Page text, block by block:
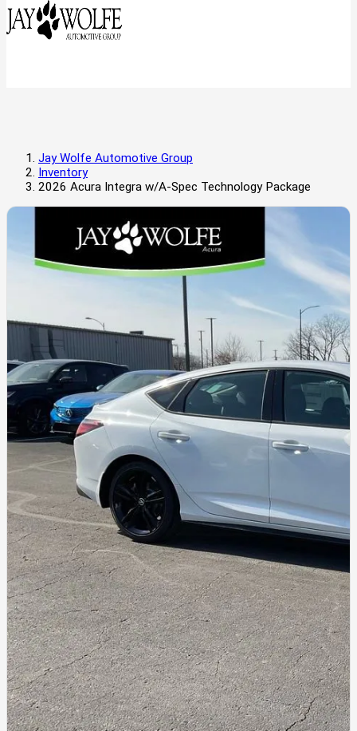
Jay Wolfe Automotive Group
Inventory
2026 Acura Integra w/A-Spec Technology Package